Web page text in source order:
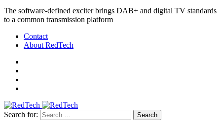
The software-defined exciter brings DAB+ and digital TV standards
to a common transmission platform
Contact
About RedTech
Search for: